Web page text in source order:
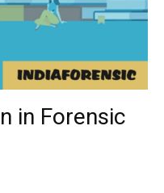
in Forensic